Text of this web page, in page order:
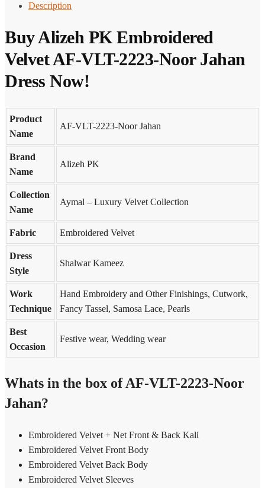
Description
Buy Alizeh PK Embroidered
Velvet AF-VLT-2223-Noor Jahan
Dress Now!
Product
Name
AF-VLT-2223-Noor Jahan
Brand
Name
Alizeh PK
Collection
Name
Aymal – Luxury Velvet Collection
Fabric Embroidered Velvet
Dress
Style
Shalwar Kameez
Work
Technique
Hand Embroidery and Other Finishings, Cutwork,
Fancy Tassel, Samosa Lace, Pearls
Best
Occasion
Festive wear, Wedding wear
Whats in the box of AF-VLT-2223-Noor
Jahan?
Embroidered Velvet + Net Front & Back Kali
Embroidered Velvet Front Body
Embroidered Velvet Back Body
Embroidered Velvet Sleeves